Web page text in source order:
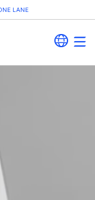
LANE